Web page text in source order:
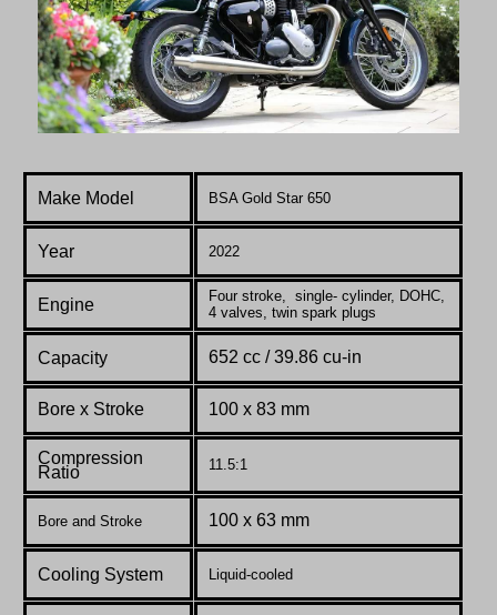
Make Model BSA Gold Star 650
Year 2022
Engine
Four stroke, single- cylinder, DOHC,
4 valves, twin spark plugs
Capacity 652 cc / 39.86 cu-in
Bore x Stroke 100 x 83 mm
Compression
Ratio 11.5:1
Bore and Stroke 100 x 63 mm
Cooling System Liquid-cooled